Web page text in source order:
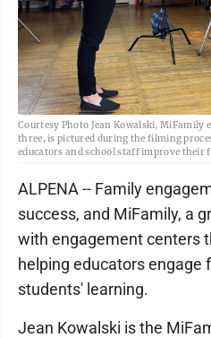
Courtesy Photo Jean Kowalski, MiFamily
three, is pictured during the filming
educators and school staff improve their
ALPENA -- Family
success, and MiFamily, a
with engagement centers
helping educators engage
students' learning.
Jean Kowalski is the